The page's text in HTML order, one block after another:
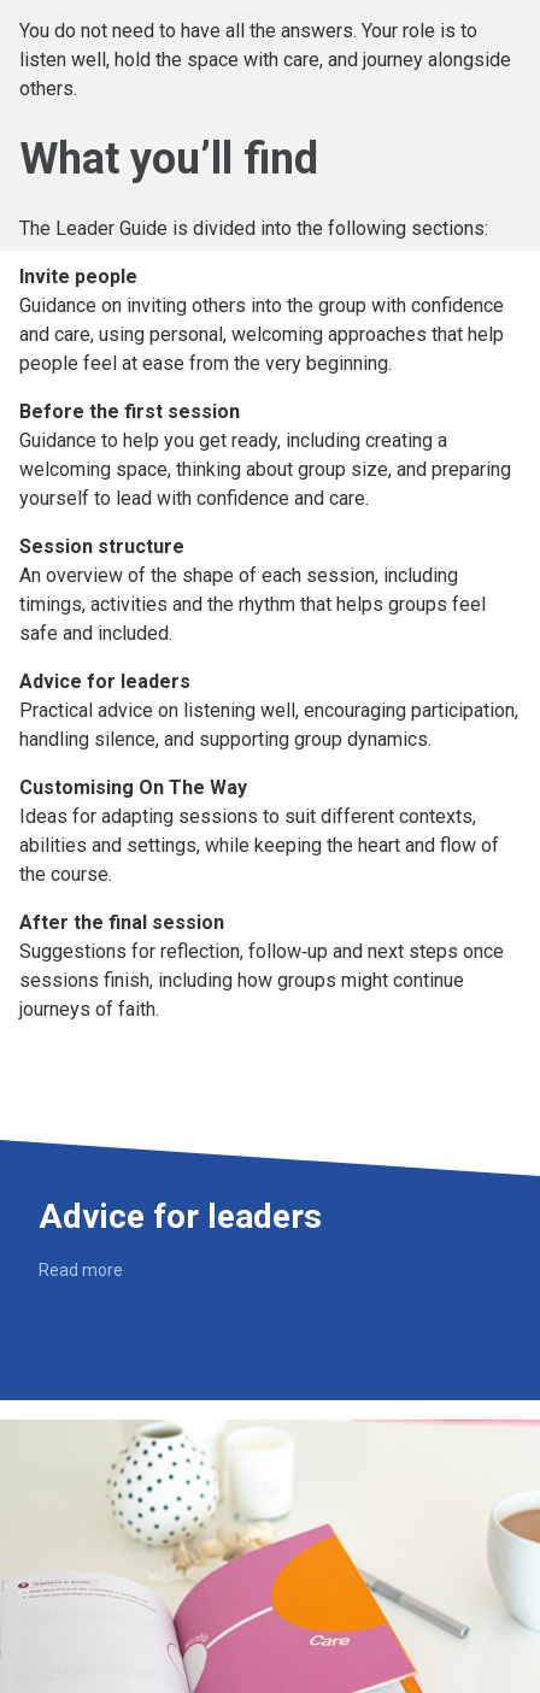
You do not need to have all the answers. Your role is to
listen well, hold the space with care, and journey alongside
others.
What you’ll find
The Leader Guide is divided into the following sections:
Invite people
Guidance on inviting others into the group with confidence
and care, using personal, welcoming approaches that help
people feel at ease from the very beginning.
Before the first session
Guidance to help you get ready, including creating a
welcoming space, thinking about group size, and preparing
yourself to lead with confidence and care.
Session structure
An overview of the shape of each session, including
timings, activities and the rhythm that helps groups feel
safe and included.
Advice for leaders
Practical advice on listening well, encouraging participation,
handling silence, and supporting group dynamics.
Customising On The Way
Ideas for adapting sessions to suit different contexts,
abilities and settings, while keeping the heart and flow of
the course.
After the final session
Suggestions for reflection, follow‑up and next steps once
sessions finish, including how groups might continue
journeys of faith.
Advice for leaders
Read more